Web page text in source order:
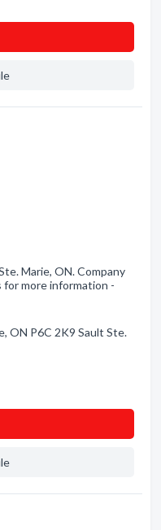
Marie, ON. Company
for more information -
ON P6C 2K9 Sault Ste.